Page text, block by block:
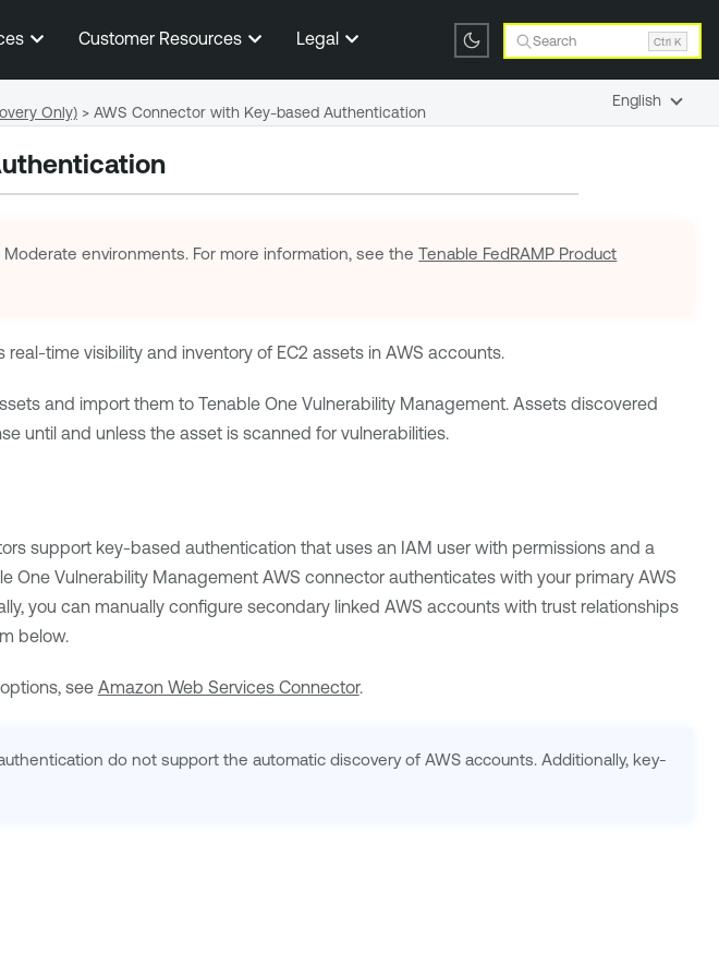
Customer Resources Legal Search Ctrl K
Moderate environments. For more information, see theTenable FedRAMP Product
time visibility and inventory of EC2 assets in AWS accounts.
and import them to Tenable One Vulnerability Management. Assets discovered
until and unless the asset is scanned for vulnerabilities.
support key-based authentication that uses an IAM user with permissions and a
One Vulnerability ManagementAWS connector authenticates with your primary AWS
you can manually configure secondary linked AWS accounts with trust relationships
below.
see Amazon Web Services Connector.
do not support the automatic discovery of AWS accounts. Additionally, key-
Only) > AWS Connector with Key-based Authentication
English